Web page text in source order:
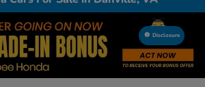
Disclosure